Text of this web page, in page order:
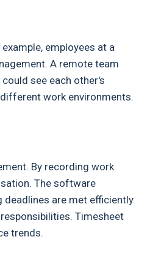
employees at a
A remote team
see each other's
work environments.
By recording work
The software
are met efficiently.
Timesheet
trends.